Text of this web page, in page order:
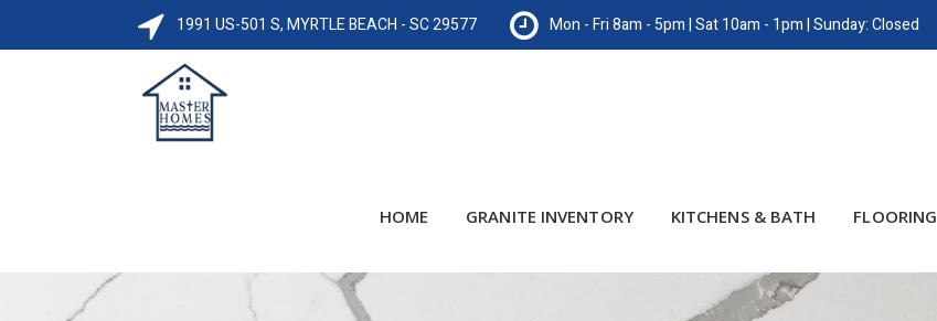
1991 US-501 S, MYRTLE BEACH - SC 29577 Mon - Fri 8am - 5pm | Sat 10am - 1pm | Sunday: Closed
HOME GRANITE INVENTORY KITCHENS & BATH FLOORING